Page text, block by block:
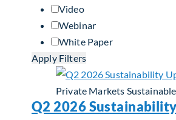
Video
Webinar
White Paper
Apply Filters
Private Markets
Q2 2026